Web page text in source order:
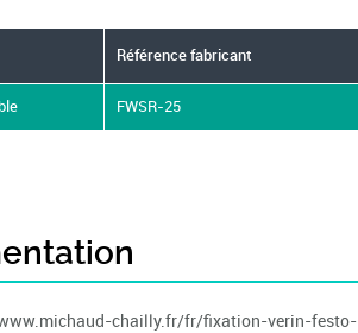
Référence fabricant
FWSR-25
chailly.fr/fr/fixation-verin-festo-